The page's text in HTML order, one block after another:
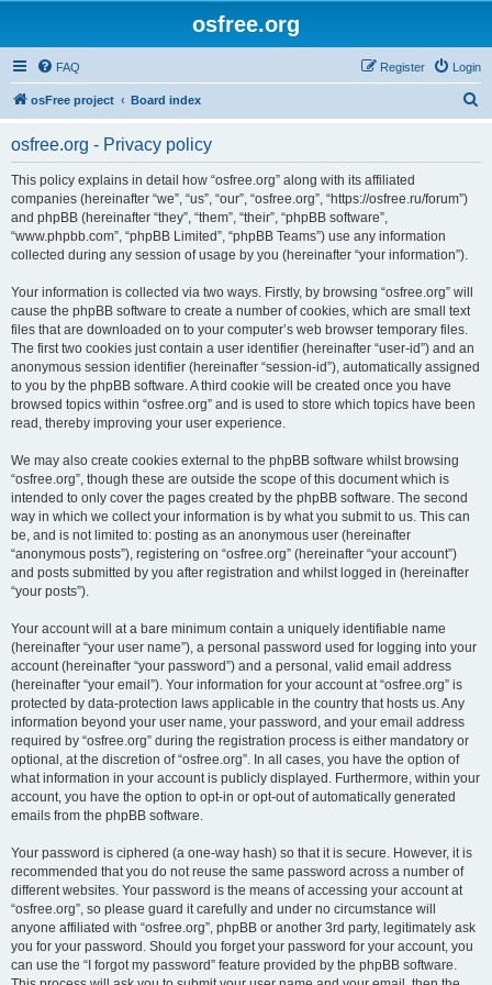
osfree.org
FAQ Login
Register
osFree project Board index
osfree.org - Privacy policy
This policy explains in detail how “osfree.org” along with its affiliated
companies (hereinafter “we”, “us”, “our”, “osfree.org”, “https://osfree.ru/forum”)
and phpBB (hereinafter “they”, “them”, “their”, “phpBB software”,
“www.phpbb.com”, “phpBB Limited”, “phpBB Teams”) use any information
collected during any session of usage by you (hereinafter “your information”).
Your information is collected via two ways. Firstly, by browsing “osfree.org” will
cause the phpBB software to create a number of cookies, which are small text
files that are downloaded on to your computer’s web browser temporary files.
The first two cookies just contain a user identifier (hereinafter “user-id”) and an
anonymous session identifier (hereinafter “session-id”), automatically assigned
to you by the phpBB software. A third cookie will be created once you have
browsed topics within “osfree.org” and is used to store which topics have been
read, thereby improving your user experience.
We may also create cookies external to the phpBB software whilst browsing
“osfree.org”, though these are outside the scope of this document which is
intended to only cover the pages created by the phpBB software. The second
way in which we collect your information is by what you submit to us. This can
be, and is not limited to: posting as an anonymous user (hereinafter
“anonymous posts”), registering on “osfree.org” (hereinafter “your account”)
and posts submitted by you after registration and whilst logged in (hereinafter
“your posts”).
Your account will at a bare minimum contain a uniquely identifiable name
(hereinafter “your user name”), a personal password used for logging into your
account (hereinafter “your password”) and a personal, valid email address
(hereinafter “your email”). Your information for your account at “osfree.org” is
protected by data-protection laws applicable in the country that hosts us. Any
information beyond your user name, your password, and your email address
required by “osfree.org” during the registration process is either mandatory or
optional, at the discretion of “osfree.org”. In all cases, you have the option of
what information in your account is publicly displayed. Furthermore, within your
account, you have the option to opt-in or opt-out of automatically generated
emails from the phpBB software.
Your password is ciphered (a one-way hash) so that it is secure. However, it is
recommended that you do not reuse the same password across a number of
different websites. Your password is the means of accessing your account at
“osfree.org”, so please guard it carefully and under no circumstance will
anyone affiliated with “osfree.org”, phpBB or another 3rd party, legitimately ask
you for your password. Should you forget your password for your account, you
can use the “I forgot my password” feature provided by the phpBB software.